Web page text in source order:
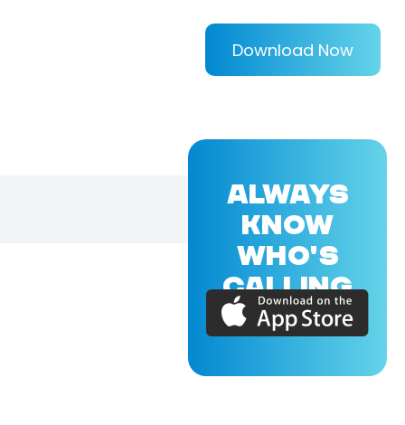
Download Now
ALWAYS
KNOW
WHO'S
CALLING